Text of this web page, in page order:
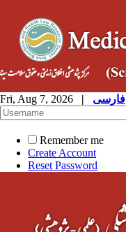
Fri, Aug 7, 2026 | فارسی
Remember me
Create Account
Reset Password